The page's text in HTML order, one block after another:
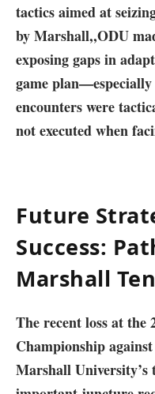
tactics aimed at
by Marshall,,ODU
exposing gaps in
game
‌encounters were
not executed when
Future
Success:
Marshall
The recent loss at‍ the
Championship
Marshall